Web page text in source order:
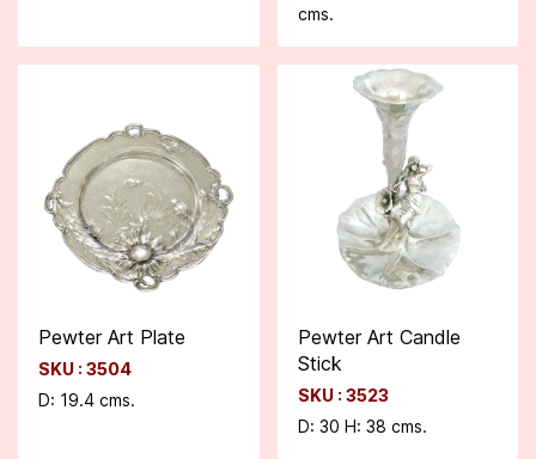
cms.
Pewter Art Plate
SKU : 3504
D: 19.4 cms.
Pewter Art Candle
Stick
SKU : 3523
D: 30 H: 38 cms.